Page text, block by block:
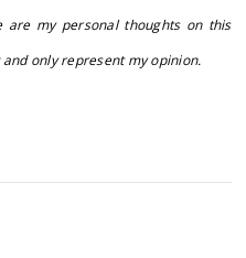
are my personal thoughts on this
only represent my opinion.